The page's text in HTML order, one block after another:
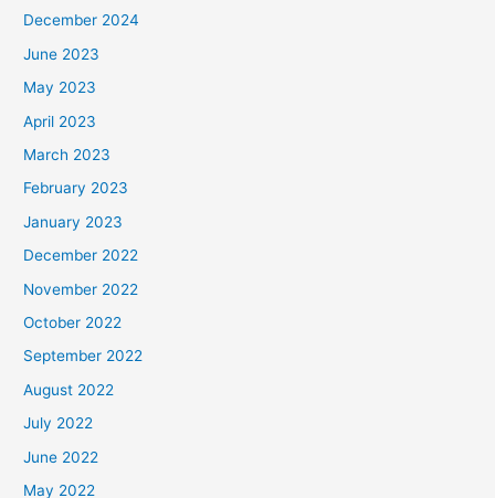
December 2024
June 2023
May 2023
April 2023
March 2023
February 2023
January 2023
December 2022
November 2022
October 2022
September 2022
August 2022
July 2022
June 2022
May 2022